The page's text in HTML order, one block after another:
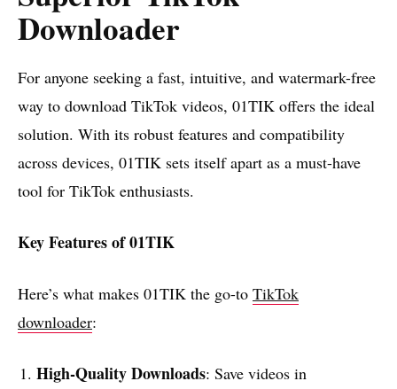
Downloader
For anyone seeking a fast, intuitive, and watermark-free
way to download TikTok videos, 01TIK offers the ideal
solution. With its robust features and compatibility
across devices, 01TIK sets itself apart as a must-have
tool for TikTok enthusiasts.
Key Features of 01TIK
Here’s what makes 01TIK the go-to TikTok
downloader:
High-Quality Downloads: Save videos in